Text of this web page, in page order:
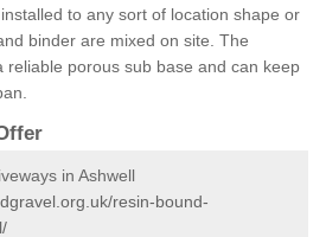
to any sort of location shape or
binder are mixed on site. The
reliable porous sub base and can keep
in Ashwell
resin-bound-